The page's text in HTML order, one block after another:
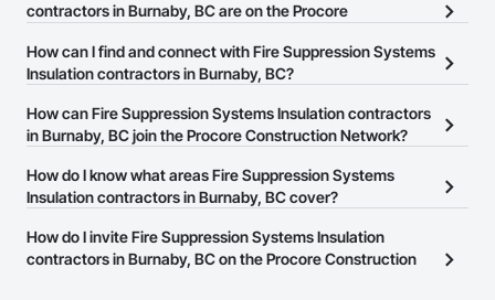
contractors in Burnaby, BC are on the Procore
There are currently 53 Fire Suppression Systems Insulation
How can I find and connect with Fire Suppression Systems
Insulation contractors in Burnaby, BC?
The Procore Construction Network allows you to search for Fire
Suppression Systems Insulation contractors in Burnaby, BC that
number or website on their business page so you can easily
connect with them.
How can Fire Suppression Systems Insulation contractors
in Burnaby, BC join the Procore Construction Network?
The Procore Construction Network is free and open to any
businesses in the construction industry. ClickSign Up
at the top of
page.
How do I know what areas Fire Suppression Systems
Insulation contractors in Burnaby, BC cover?
Most businesses listed on the Procore Construction Network
have updated their service area. Select a business to view a
How do I invite Fire Suppression Systems Insulation
contractors in Burnaby, BC on the Procore Construction